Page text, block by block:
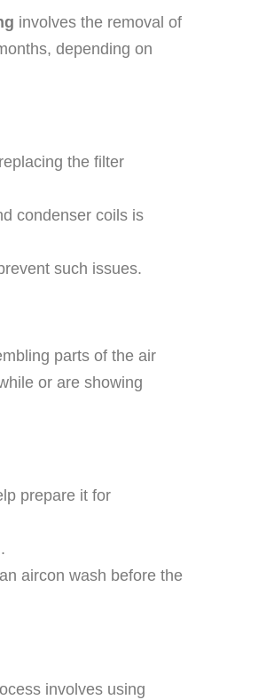
involves the removal of
depending on
the filter
condenser coils is
such issues.
parts of the air
or are showing
prepare it for
aircon wash before the
involves using